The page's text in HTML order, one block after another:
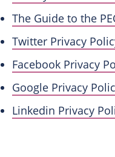
The Guide to the
Twitter Privacy
Facebook Privacy
Google Privacy
Linkedin Privacy